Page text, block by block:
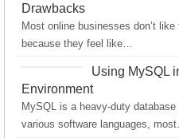
Drawbacks
Most online businesses don’t
because they feel like…
Using MySQL
Environment
MySQL is a heavy-duty
various software languages,